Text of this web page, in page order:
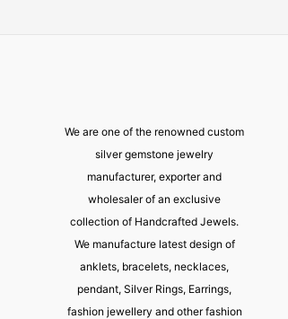
We are one of the renowned custom
silver gemstone jewelry
manufacturer, exporter and
wholesaler of an exclusive
collection of Handcrafted Jewels.
We manufacture latest design of
anklets, bracelets, necklaces,
pendant, Silver Rings, Earrings,
fashion jewellery and other fashion